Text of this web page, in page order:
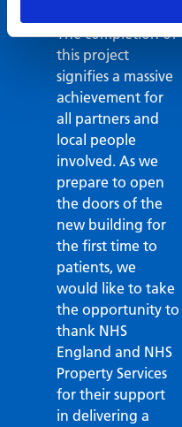
The completion of
this project
signifies a massive
achievement for
all partners and
local people
involved. As we
prepare to open
the doors of the
new building for
the first time to
patients, we
would like to take
the opportunity to
thank NHS
England and NHS
Property Services
for their support
in delivering a